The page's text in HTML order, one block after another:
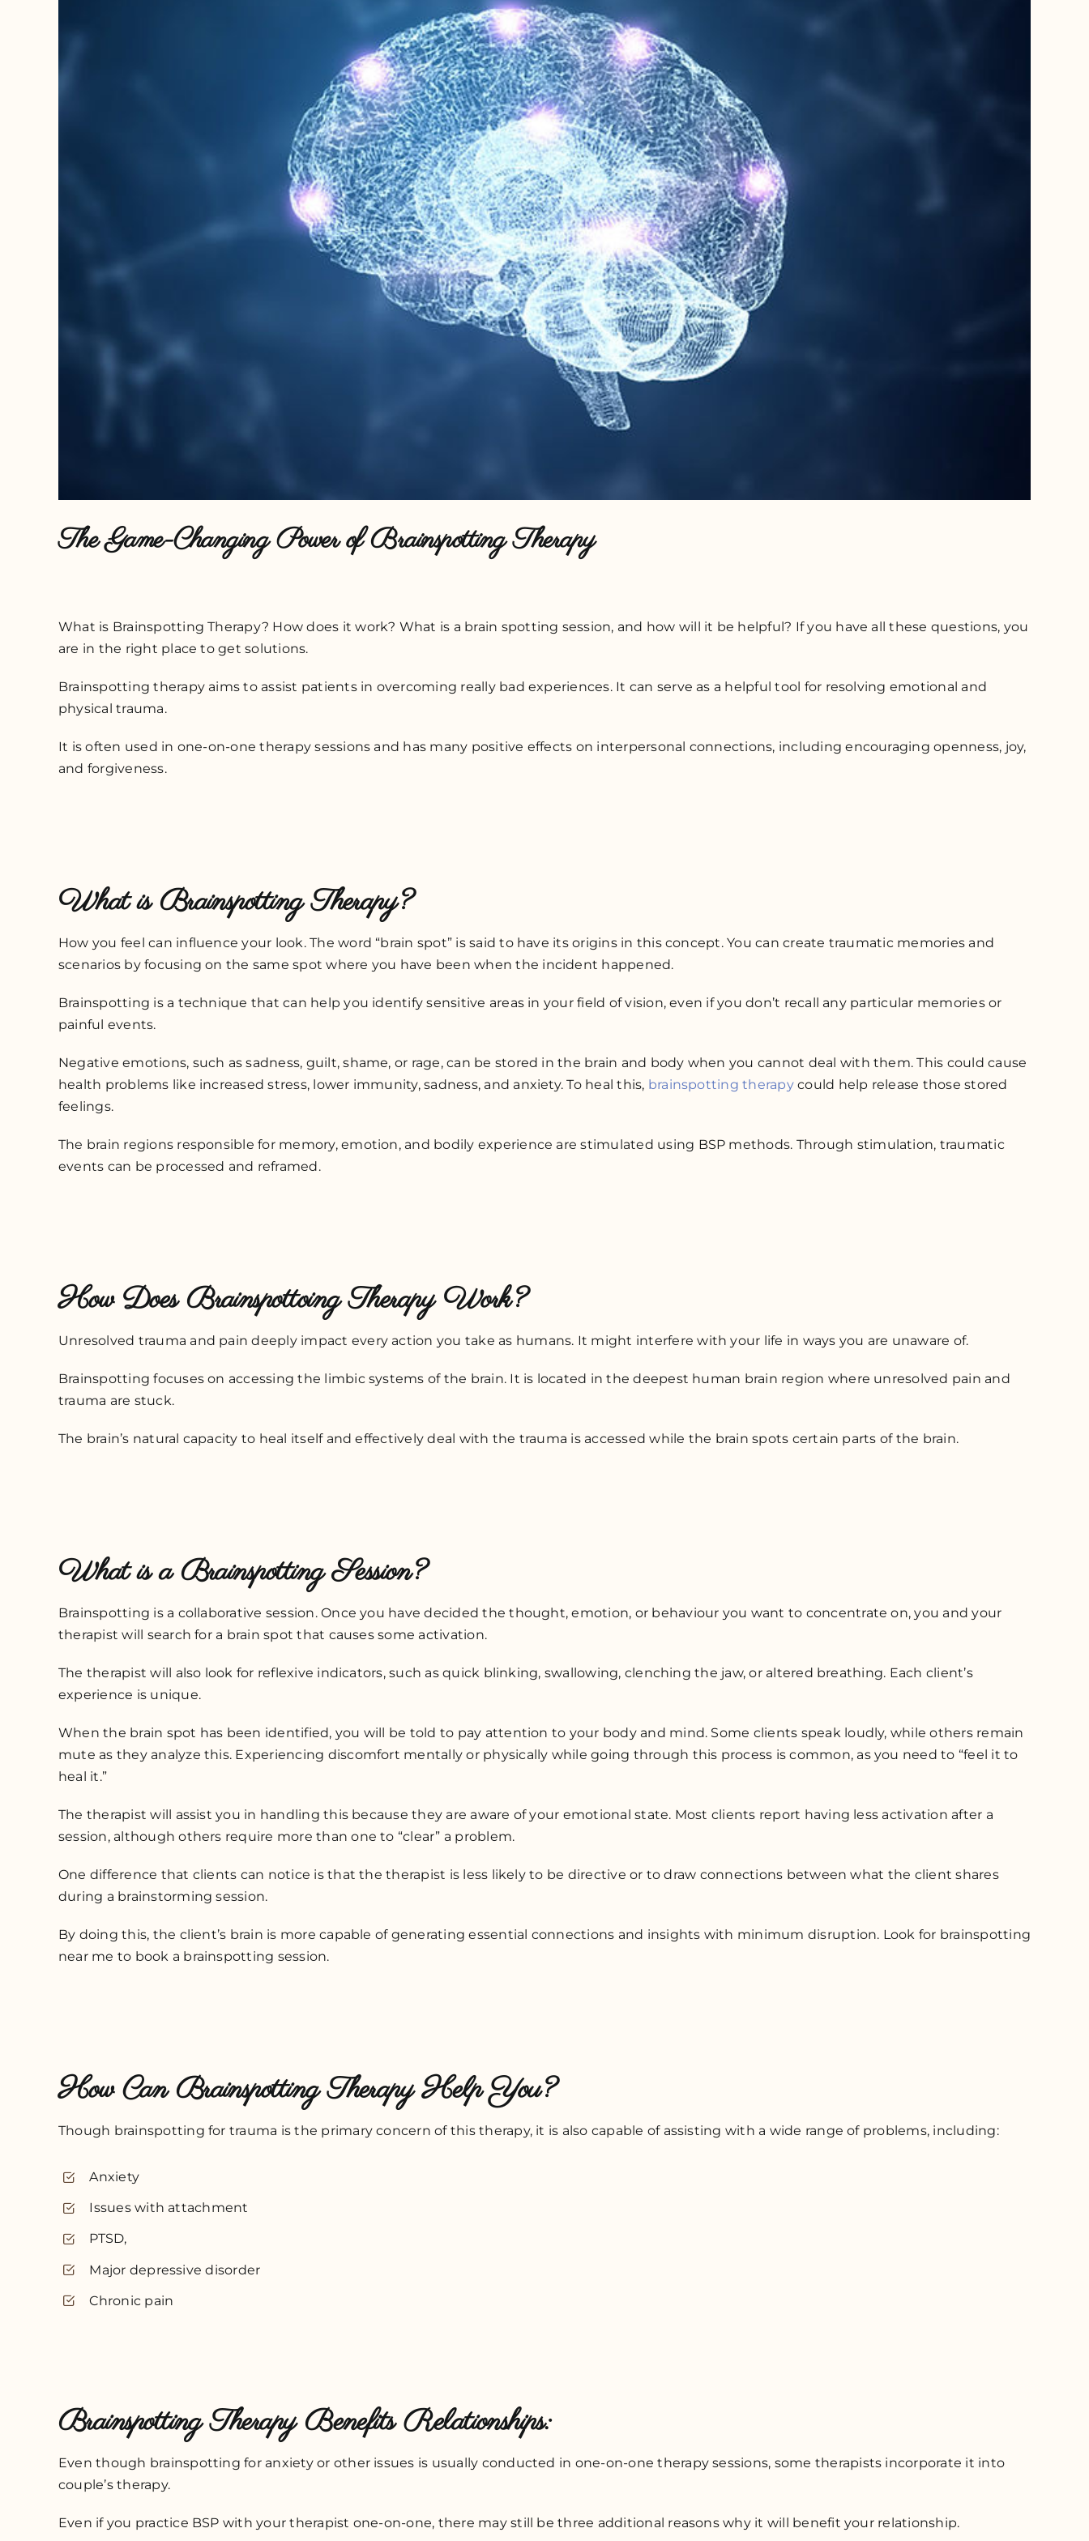
The Game-Changing Power of Brainspotting Therapy
What is Brainspotting Therapy? How does it work? What is a brain spotting session, and how will it be helpful? If you have all these questions, you
are in the right place to get solutions.
Brainspotting therapy aims to assist patients in overcoming really bad experiences. It can serve as a helpful tool for resolving emotional and
physical trauma.
It is often used in one-on-one therapy sessions and has many positive effects on interpersonal connections, including encouraging openness, joy,
and forgiveness.
What is Brainspotting Therapy?
How you feel can influence your look. The word “brain spot” is said to have its origins in this concept. You can create traumatic memories and
scenarios by focusing on the same spot where you have been when the incident happened.
Brainspotting is a technique that can help you identify sensitive areas in your field of vision, even if you don’t recall any particular memories or
painful events.
Negative emotions, such as sadness, guilt, shame, or rage, can be stored in the brain and body when you cannot deal with them. This could cause
health problems like increased stress, lower immunity, sadness, and anxiety. To heal this, brainspotting therapycould help release those stored
feelings.
The brain regions responsible for memory, emotion, and bodily experience are stimulated using BSP methods. Through stimulation, traumatic
events can be processed and reframed.
How Does Brainspottoing Therapy Work?
Unresolved trauma and pain deeply impact every action you take as humans. It might interfere with your life in ways you are unaware of.
Brainspotting focuses on accessing the limbic systems of the brain. It is located in the deepest human brain region where unresolved pain and
trauma are stuck.
The brain’s natural capacity to heal itself and effectively deal with the trauma is accessed while the brain spots certain parts of the brain.
What is a Brainspotting Session?
Brainspotting is a collaborative session. Once you have decided the thought, emotion, or behaviour you want to concentrate on, you and your
therapist will search for a brain spot that causes some activation.
The therapist will also look for reflexive indicators, such as quick blinking, swallowing, clenching the jaw, or altered breathing. Each client’s
experience is unique.
When the brain spot has been identified, you will be told to pay attention to your body and mind. Some clients speak loudly, while others remain
mute as they analyze this. Experiencing discomfort mentally or physically while going through this process is common, as you need to “feel it to
heal it.”
The therapist will assist you in handling this because they are aware of your emotional state. Most clients report having less activation after a
session, although others require more than one to “clear” a problem.
One difference that clients can notice is that the therapist is less likely to be directive or to draw connections between what the client shares
during a brainstorming session.
By doing this, the client’s brain is more capable of generating essential connections and insights with minimum disruption. Look for brainspotting
near me to book a brainspotting session.
How Can Brainspotting Therapy Help You?
Though brainspotting for trauma is the primary concern of this therapy, it is also capable of assisting with a wide range of problems, including:
Anxiety
Issues with attachment
PTSD,
Major depressive disorder
Chronic pain
Brainspotting Therapy Benefits Relationships:
Even though brainspotting for anxiety or other issues is usually conducted in one-on-one therapy sessions, some therapists incorporate it into
couple’s therapy.
Even if you practice BSP with your therapist one-on-one, there may still be three additional reasons why it will benefit your relationship.